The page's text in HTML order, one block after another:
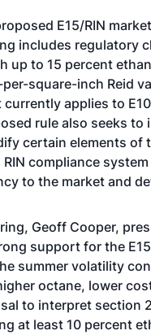
E15/RIN
includes regulatory
up to 15 percent
square-inch Reid
currently applies to
rule also seeks to
certain elements of
RIN compliance
to the market and
Geoff Cooper,
support for the
summer volatility
octane, lower
to interpret
at least 10 percent